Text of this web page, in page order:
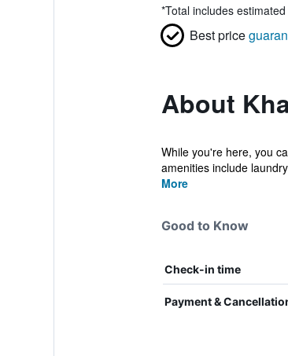
*Total includes
Best price
About
While you're here, you
amenities include
More
Good to Know
Check-in time
Payment &